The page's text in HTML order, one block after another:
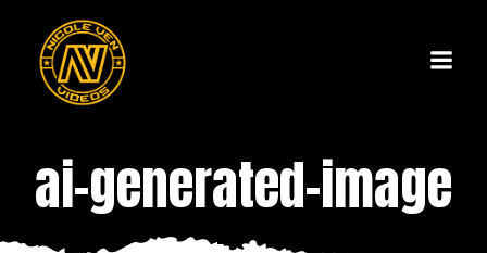
ai-generated-image